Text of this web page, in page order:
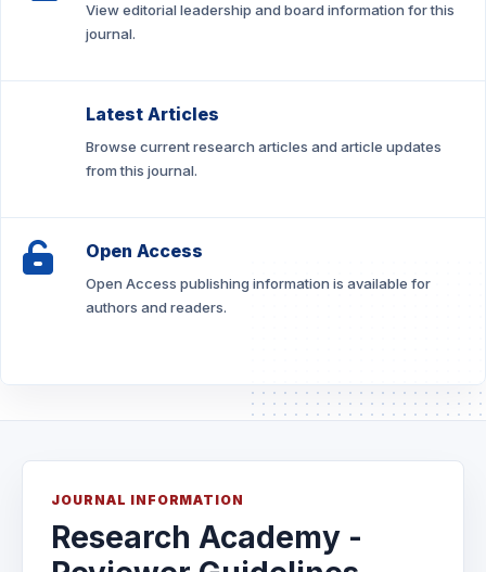
View editorial leadership and board information for this
journal.
Latest Articles
Browse current research articles and article updates
from this journal.
Open Access
Open Access publishing information is available for
authors and readers.
JOURNAL INFORMATION
Research Academy -